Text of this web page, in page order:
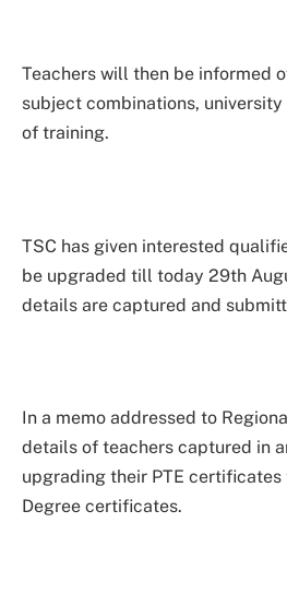
Teachers will then be informed
subject combinations,
of training.
TSC has given interested
be upgraded till today 29th
details are captured and
In a memo addressed to
details of teachers captured in
upgrading their PTE certificates
Degree certificates.